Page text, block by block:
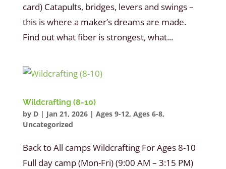
card) Catapults, bridges, levers and swings –
this is where a maker’s dreams are made.
Find out what fiber is strongest, what...
Wildcrafting (8-10)
by D| Jan 21, 2026| Ages 9-12, Ages 6-8,
Uncategorized
Back to All camps Wildcrafting For Ages 8-10
Full day camp (Mon-Fri) (9:00 AM – 3:15 PM)